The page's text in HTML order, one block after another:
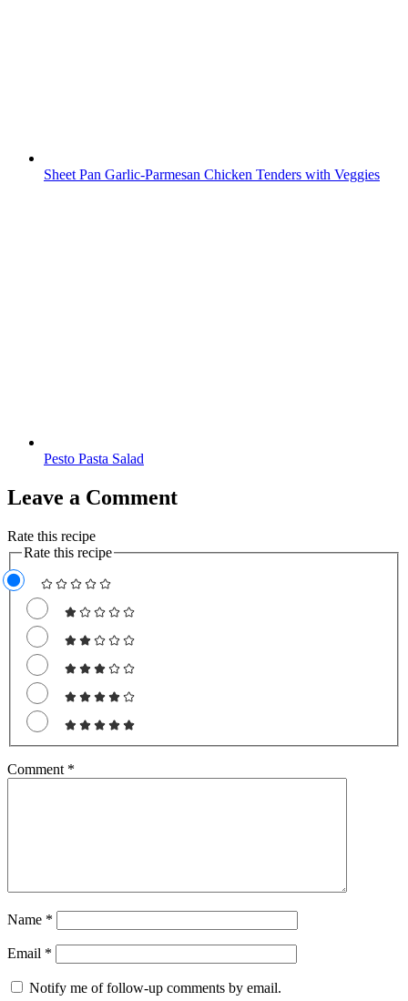
Sheet Pan Garlic-Parmesan Chicken Tenders with Veggies
Pesto Pasta Salad
Leave a Comment
Rate this recipe
Rate this recipe
Comment *
Name *
Email *
Notify me of follow-up comments by email.